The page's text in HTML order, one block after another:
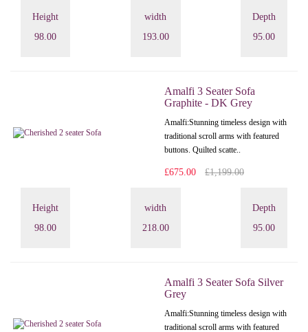
Height
98.00
width
193.00
Depth
95.00
Amalfi 3 Seater Sofa
Graphite - DK Grey
Amalfi: Stunning timeless design with
traditional scroll arms with featured
buttons. Quilted scatte..
£675.00 £1,199.00
Height
98.00
width
218.00
Depth
95.00
Amalfi 3 Seater Sofa Silver
Grey
Amalfi: Stunning timeless design with
traditional scroll arms with featured